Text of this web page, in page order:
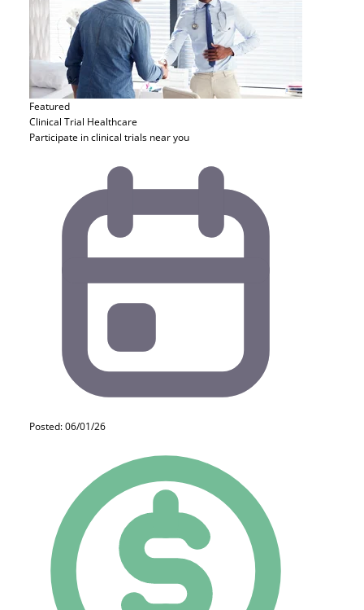
Featured
Clinical Trial Healthcare
Participate in clinical trials near you
Posted: 06/01/26